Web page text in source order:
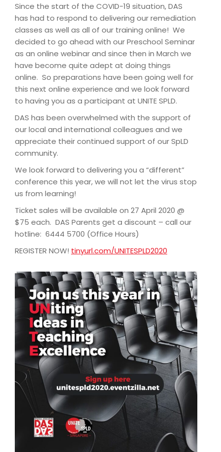
Since the start of the COVID-19 situation, DAS
has had to respond to delivering our remediation
classes as well as all of our training online! We
decided to go ahead with our Preschool Seminar
as an online webinar and since then in March we
have become quite adept at doing things
online. So preparations have been going well for
this next online experience and we look forward
to having you as a participant at UNITE SPLD.
DAS has been overwhelmed with the support of
our local and international colleagues and we
appreciate their continued support of our SpLD
community.
We look forward to delivering you a “different”
conference this year, we will not let the virus stop
us from learning!
Ticket sales will be available on 27 April 2020 @
$75 each. DAS Parents get a discount – call our
hotline: 6444 5700 (Office Hours)
REGISTER NOW! tinyurl.com/UNITESPLD2020